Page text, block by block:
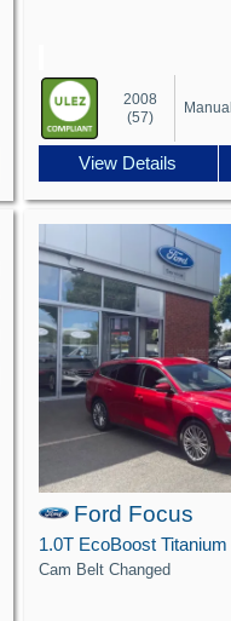
2008
(57)
Manual
View Details
Ford Focus
Cam Belt Changed